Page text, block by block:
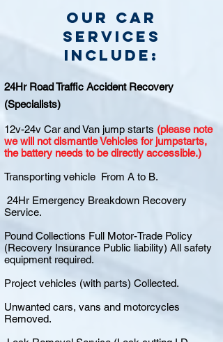
Our Car
Services
include:
24Hr Road Traffic Accident Recovery
(Specialists)
12v-24v Car and Van jump starts (please note
we will not dismantle Vehicles for jumpstarts,
the battery needs to be directly accessible.)
Transporting vehicle From A to B.
24Hr Emergency Breakdown Recovery
Service.
Pound Collections Full Motor-Trade Policy
(Recovery Insurance Public liability) All safety
equipment required.
Project vehicles (with parts) Collected.
Unwanted cars, vans and motorcycles
Removed.